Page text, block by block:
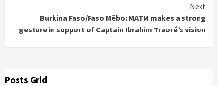
Next
Burkina Faso/Faso Mêbo: MATM makes a strong
gesture in support of Captain Ibrahim Traoré’s vision
Posts Grid